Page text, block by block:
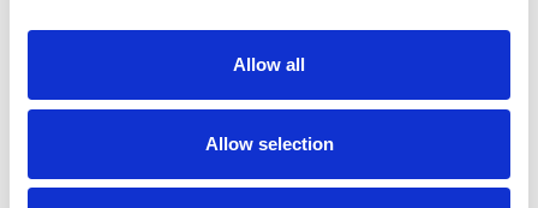
Allow all
Allow selection